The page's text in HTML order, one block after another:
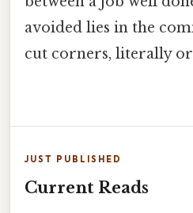
avoided lies in the
cut corners, literally
JUST PUBLISHED
Current Reads